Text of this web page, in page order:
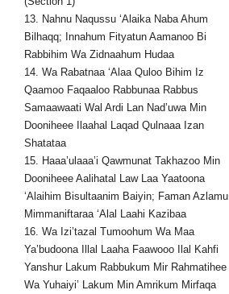
13. Nahnu Naqussu ‘Alaika Naba Ahum
Bilhaqq; Innahum Fityatun Aamanoo Bi
Rabbihim Wa Zidnaahum Hudaa
14. Wa Rabatnaa ‘Alaa Quloo Bihim Iz
Qaamoo Faqaaloo Rabbunaa Rabbus
Samaawaati Wal Ardi Lan Nad’uwa Min
Dooniheee Ilaahal Laqad Qulnaaa Izan
Shatataa
15. Haaa’ulaaa’i Qawmunat Takhazoo Min
Dooniheee Aalihatal Law Laa Yaatoona
‘Alaihim Bisultaanim Baiyin; Faman Azlamu
Mimmaniftaraa ‘Alal Laahi Kazibaa
16. Wa Izi’tazal Tumoohum Wa Maa
Ya’budoona Illal Laaha Faawooo Ilal Kahfi
Yanshur Lakum Rabbukum Mir Rahmatihee
Wa Yuhaiyi’ Lakum Min Amrikum Mirfaqa